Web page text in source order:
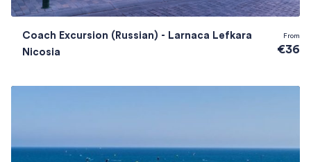
Coach Excursion (Russian) - Larnaca Lefkara
Nicosia
From
€36